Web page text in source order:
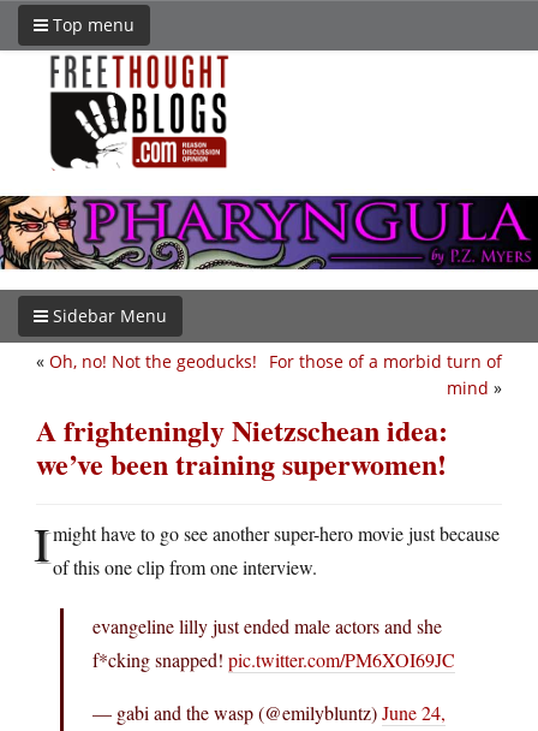
Top menu
Sidebar Menu
For those of a morbid turn of
mind »
« Oh, no! Not the geoducks!
A frighteningly Nietzschean idea:
we’ve been training superwomen!
Imight have to go see another super-hero movie just because
of this one clip from one interview.
evangeline lilly just ended male actors and she
f*cking snapped! pic.twitter.com/PM6XOI69JC
— gabi and the wasp (@emilybluntz)June 24,